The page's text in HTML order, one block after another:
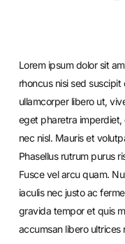
Lorem ipsum dolor sit
rhoncus nisi sed
ullamcorper libero ut,
eget pharetra imperdiet,
nec nisl. Mauris et
Phasellus rutrum purus
Fusce vel arcu quam.
iaculis nec justo ac
gravida tempor et quis
accumsan libero ultrices